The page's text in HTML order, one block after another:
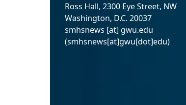
Ross Hall, 2300 Eye Street, NW
Washington, D.C. 20037
smhsnews [at] gwu.edu
(smhsnews[at]gwu[dot]edu)